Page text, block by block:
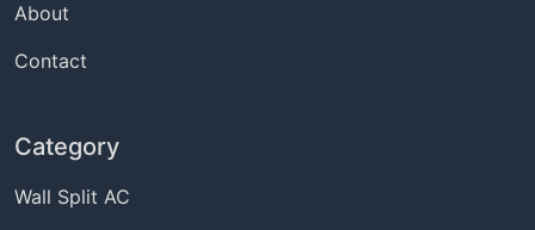
About
Contact
Category
Wall Split AC